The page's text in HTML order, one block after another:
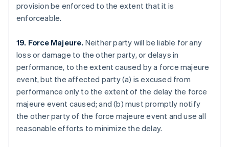
provision be enforced to the extent that it is
enforceable.
19. Force Majeure. Neither party will be liable for any
loss or damage to the other party, or delays in
performance, to the extent caused by a force majeure
event, but the affected party (a) is excused from
performance only to the extent of the delay the force
majeure event caused; and (b) must promptly notify
the other party of the force majeure event and use all
reasonable efforts to minimize the delay.
Australia
Austria
Deutsch English
Nederlands Français Deutsch English
Brazil
PortuguêsEnglish
Bulgaria
English
Canada
EnglishFrançais